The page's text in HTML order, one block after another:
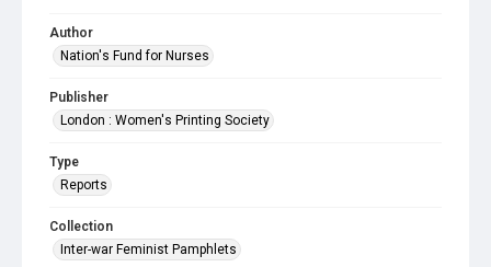
Author
Nation's Fund for Nurses
Publisher
London : Women's Printing Society
Type
Reports
Collection
Inter-war Feminist Pamphlets